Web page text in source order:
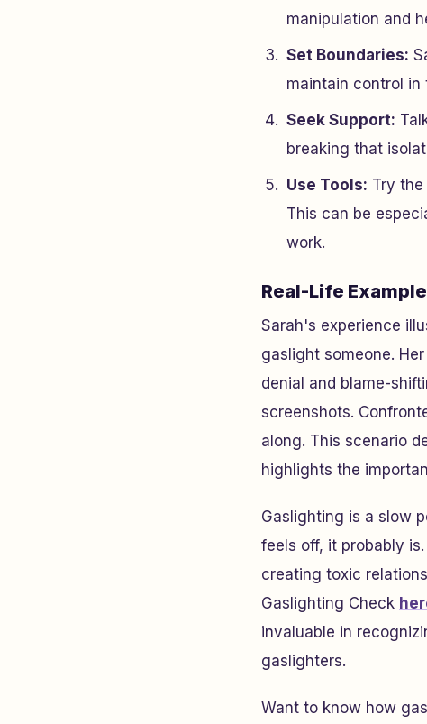
manipulation and
Set Boundaries:
maintain control in
Seek Support:
breaking that
Use Tools: Try
This can be
work.
Real-Life
Sarah's experience
gaslight someone.
denial and blame-
screenshots.
along. This scenario
highlights the
Gaslighting is a slow
feels off, it probably
creating toxic
Gaslighting Check
invaluable in
gaslighters.
Want to know how